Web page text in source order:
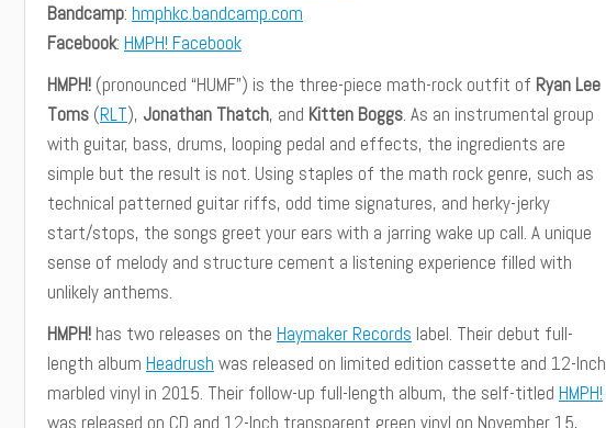
Bandcamp: hmphkc.bandcamp.com
Facebook: HMPH! Facebook
HMPH! (pronounced “HUMF”) is the three-piece math-rock outfit of Ryan Lee
Toms (RLT), Jonathan Thatch, and Kitten Boggs. As an instrumental group
with guitar, bass, drums, looping pedal and effects, the ingredients are
simple but the result is not. Using staples of the math rock genre, such as
technical patterned guitar riffs, odd time signatures, and herky-jerky
start/stops, the songs greet your ears with a jarring wake up call. A unique
sense of melody and structure cement a listening experience filled with
unlikely anthems.
HMPH! has two releases on the Haymaker Records label. Their debut full-
length album Headrush was released on limited edition cassette and 12-Inch
marbled vinyl in 2015. Their follow-up full-length album, the self-titled HMPH!
was released on CD and 12-Inch transparent green vinyl on November 15,